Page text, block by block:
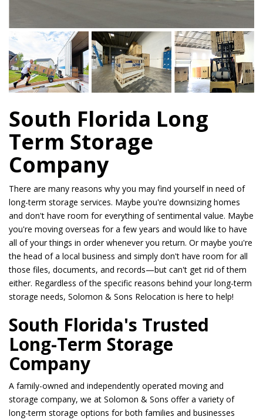
South Florida Long
Term Storage
Company
There are many reasons why you may find yourself in need of
long-term storage services. Maybe you're downsizing homes
and don't have room for everything of sentimental value. Maybe
you're moving overseas for a few years and would like to have
all of your things in order whenever you return. Or maybe you're
the head of a local business and simply don't have room for all
those files, documents, and records—but can't get rid of them
either. Regardless of the specific reasons behind your long-term
storage needs, Solomon & Sons Relocation is here to help!
South Florida's Trusted
Long-Term Storage
Company
A family-owned and independently operated moving and
storage company, we at Solomon & Sons offer a variety of
long-term storage options for both families and businesses